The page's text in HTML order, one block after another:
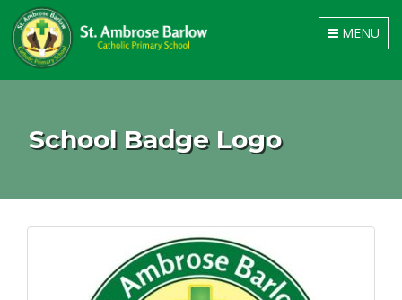
Toggle
navigation
MENU
School Badge Logo